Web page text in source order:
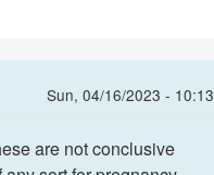
Sun, 04/16/2023 - 10:13
are not conclusive